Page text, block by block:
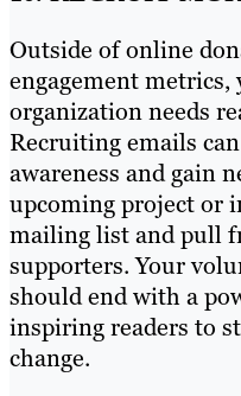
Outside of online
engagement
organization needs
Recruiting emails
awareness and gain
upcoming project or
mailing list and pull
supporters. Your
should end with a
inspiring readers to
change.